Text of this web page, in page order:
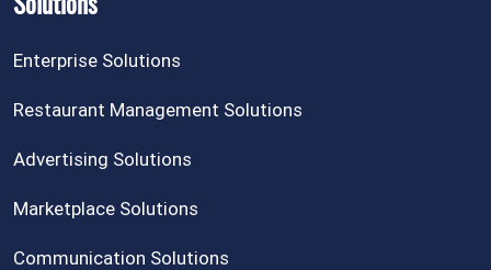
Solutions
Enterprise Solutions
Restaurant Management Solutions
Advertising Solutions
Marketplace Solutions
Communication Solutions